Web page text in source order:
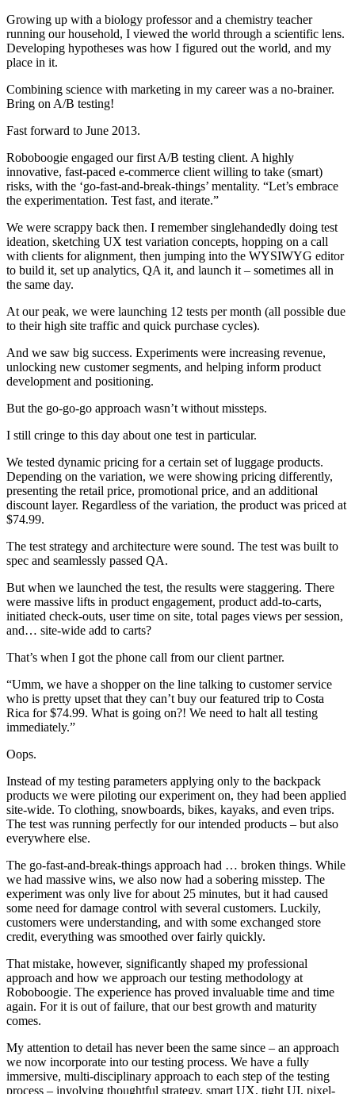
Growing up with a biology professor and a chemistry teacher
running our household, I viewed the world through a scientific lens.
Developing hypotheses was how I figured out the world, and my
place in it.
Combining science with marketing in my career was a no-brainer.
Bring on A/B testing!
Fast forward to June 2013.
Roboboogie engaged our first A/B testing client. A highly
innovative, fast-paced e-commerce client willing to take (smart)
risks, with the ‘go-fast-and-break-things’ mentality. “Let’s embrace
the experimentation. Test fast, and iterate.”
We were scrappy back then. I remember singlehandedly doing test
ideation, sketching UX test variation concepts, hopping on a call
with clients for alignment, then jumping into the WYSIWYG editor
to build it, set up analytics, QA it, and launch it – sometimes all in
the same day.
At our peak, we were launching 12 tests per month (all possible due
to their high site traffic and quick purchase cycles).
And we saw big success. Experiments were increasing revenue,
unlocking new customer segments, and helping inform product
development and positioning.
But the go-go-go approach wasn’t without missteps.
I still cringe to this day about one test in particular.
We tested dynamic pricing for a certain set of luggage products.
Depending on the variation, we were showing pricing differently,
presenting the retail price, promotional price, and an additional
discount layer. Regardless of the variation, the product was priced at
$74.99.
The test strategy and architecture were sound. The test was built to
spec and seamlessly passed QA.
But when we launched the test, the results were staggering. There
were massive lifts in product engagement, product add-to-carts,
initiated check-outs, user time on site, total pages views per session,
and… site-wide add to carts?
That’s when I got the phone call from our client partner.
“Umm, we have a shopper on the line talking to customer service
who is pretty upset that they can’t buy our featured trip to Costa
Rica for $74.99. What is going on?! We need to halt all testing
immediately.”
Oops.
Instead of my testing parameters applying only to the backpack
products we were piloting our experiment on, they had been applied
site-wide. To clothing, snowboards, bikes, kayaks, and even trips.
The test was running perfectly for our intended products – but also
everywhere else.
The go-fast-and-break-things approach had … broken things. While
we had massive wins, we also now had a sobering misstep. The
experiment was only live for about 25 minutes, but it had caused
some need for damage control with several customers. Luckily,
customers were understanding, and with some exchanged store
credit, everything was smoothed over fairly quickly.
That mistake, however, significantly shaped my professional
approach and how we approach our testing methodology at
Roboboogie. The experience has proved invaluable time and time
again. For it is out of failure, that our best growth and maturity
comes.
My attention to detail has never been the same since – an approach
we now incorporate into our testing process. We have a fully
immersive, multi-disciplinary approach to each step of the testing
process – involving thoughtful strategy, smart UX, tight UI, pixel-